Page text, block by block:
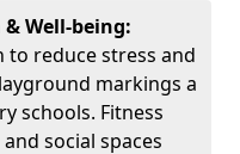
Well-being:
reduce stress and
markings a
schools. Fitness
social spaces